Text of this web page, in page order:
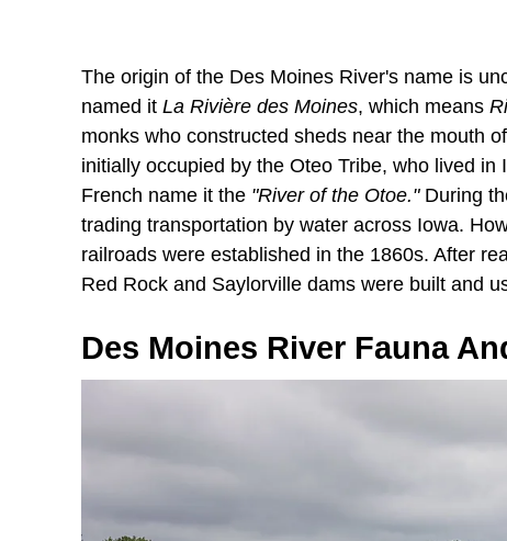
The origin of the Des Moines River's name is
named it La Rivière des Moines, which means
monks who constructed sheds near the mouth
initially occupied by the Oteo Tribe, who lived
French name it the "River of the Otoe."During
trading transportation by water across Iowa.
railroads were established in the 1860s. After
Red Rock and Saylorville dams were built and
Des Moines River Fauna